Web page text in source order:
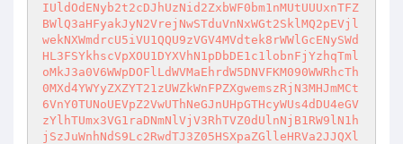
IUldOdENyb2t2cDJhUzNid2ZxbWF0bm1nMUtUUUxnTFZ
BWlQ3aHFyakJyN2VrejNwSTduVnNxWGt2SklMQ2pEVjl
wekNXWmdrcU5iVU1QQU9zVGV4MVdtek8rWWlGcENySWd
HL3FSYkhscVpXOU1DYXVhN1pDbDE1c1lobnFjYzhqTml
oMkJ3a0V6WWpDOFlLdWVMaEhrdW5DNVFKM090WWRhcTh
0MXd4YWYyZXZYT21zUWZkWnFPZXgwemszRjN3MHJmMCt
6VnY0TUNoUEVpZ2VwUThNeGJnUHpGTHcyWUs4dDU4eGV
zYlhTUmx3VG1raDNmNlVjV3RhTVZ0dUlnNjB1RW9lN1h
jSzJuWnhNdS9Lc2RwdTJ3Z05HSXpaZGlleHRVa2JJQXl